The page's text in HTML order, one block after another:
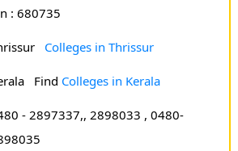
: 680735
Colleges in Thrissur
Find Colleges in Kerala
- 2897337,, 2898033 , 0480-